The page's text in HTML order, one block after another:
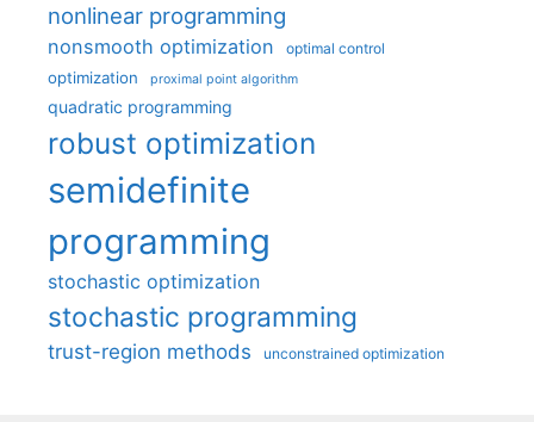
nonlinear programming
nonsmooth optimization optimal control
optimization proximal point algorithm
quadratic programming
robust optimization
semidefinite
programming
stochastic optimization
stochastic programming
trust-region methods unconstrained optimization